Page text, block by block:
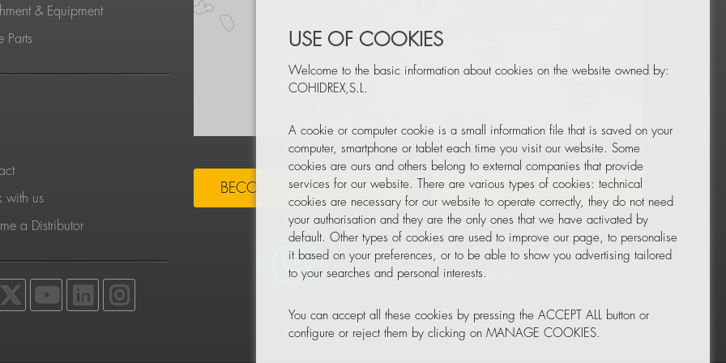
& Equipment
Parts
with us
a Distributor
Leaflet © OpenStreetMap
BECOME A DISTRIBUTOR NEWSLETTER
USE OF COOKIES
Welcome to the basic information about cookies on the website owned by:
COHIDREX,S.L.
A cookie or computer cookie is a small information file that is saved on your
computer, smartphone or tablet each time you visit our website. Some
cookies are ours and others belong to external companies that provide
services for our website. There are various types of cookies: technical
cookies are necessary for our website to operate correctly, they do not need
your authorisation and they are the only ones that we have activated by
default. Other types of cookies are used to improve our page, to personalise
it based on your preferences, or to be able to show you advertising tailored
to your searches and personal interests.
You can accept all these cookies by pressing the ACCEPT ALL button or
configure or reject them by clicking on MANAGE COOKIES.